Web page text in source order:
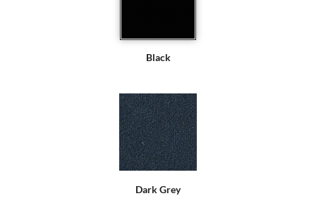
Black
Dark Grey